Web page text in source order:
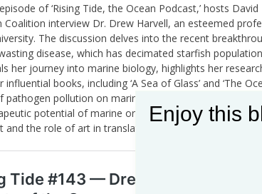
of ‘Rising Tide, the Ocean Podcast,’ hosts
Coalition interview Dr. Drew Harvell, an esteemed
The discussion delves into the recent
disease, which has decimated starfish
her journey into marine biology, highlights her
influential books, including ‘A Sea of Glass’ and ‘The
pathogen pollution on marine life, the
potential of marine organisms. The episode
and the role of art in translating scientific knowledge to
Enjoy this